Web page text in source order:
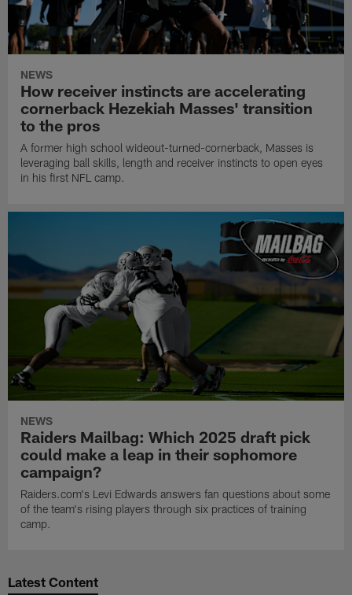
NEWS
How receiver instincts are accelerating
cornerback Hezekiah Masses' transition
to the pros
A former high school wideout-turned-cornerback, Masses is
leveraging ball skills, length and receiver instincts to open eyes
in his first NFL camp.
NEWS
Raiders Mailbag: Which 2025 draft pick
could make a leap in their sophomore
campaign?
Raiders.com's Levi Edwards answers fan questions about some
of the team's rising players through six practices of training
camp.
Latest Content